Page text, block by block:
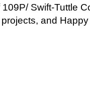
Swift-Tuttle
and